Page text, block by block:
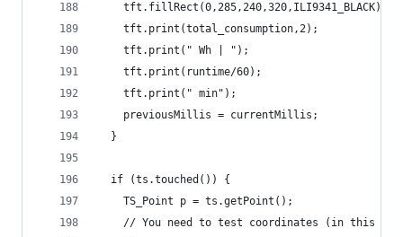
    tft.fillRect(0,285,240,320,ILI9341_BLACK);
    tft.print(total_consumption,2);
    tft.print(" Wh | ");
    tft.print(runtime/60);
    tft.print(" min");
    previousMillis = currentMillis;
  }
  if (ts.touched()) {
    TS_Point p = ts.getPoint();
// You need to test coordinates (in this